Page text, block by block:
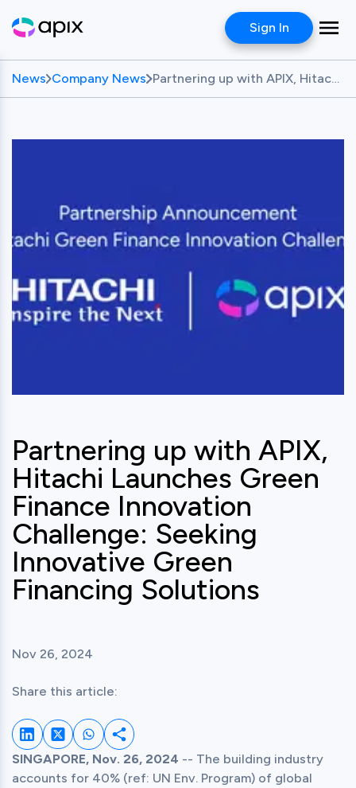
Sign In
News Company News Partnering up with APIX, Hitachi Launches Green Finance Innovation Challenge: Seeking Innovative Green Financing Solutions
Partnering up with APIX,
Hitachi Launches Green
Finance Innovation
Challenge: Seeking
Innovative Green
Financing Solutions
Nov 26, 2024
Share this article:
Share on LinkedIn
Share on Twitter
Share on Whatsapp
Share this post
SINGAPORE, Nov. 26, 2024 -- The building industry
accounts for 40% (ref: UN Env. Program) of global